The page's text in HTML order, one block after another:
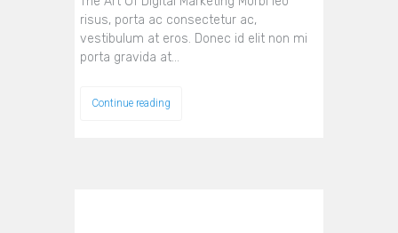
risus, porta ac consectetur ac,
vestibulum at eros. Donec id elit non mi
porta gravida at…
Continue reading